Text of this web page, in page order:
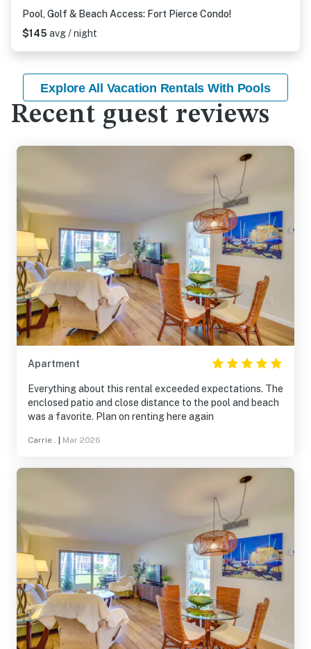
Pool, Golf & Beach Access: Fort Pierce Condo!
$145 avg / night
Explore All Vacation Rentals With Pools
Recent guest reviews
Apartment
Everything about this rental exceeded expectations. The
enclosed patio and close distance to the pool and beach
was a favorite. Plan on renting here again
Carrie . Mar 2026